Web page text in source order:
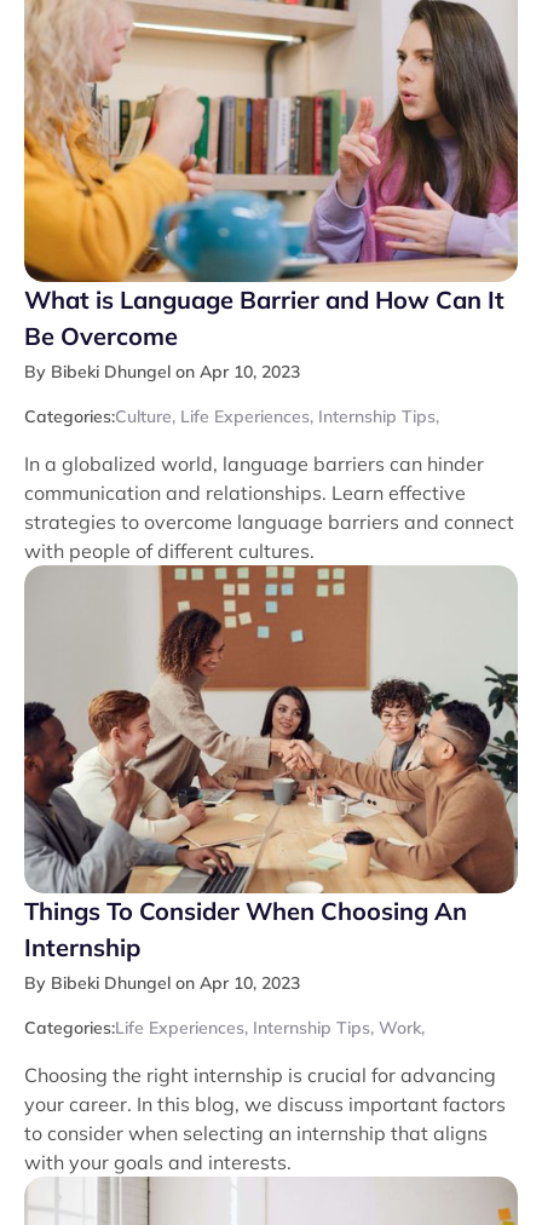
What is Language Barrier and How Can It
Be Overcome
By Bibeki Dhungel on Apr 10, 2023
Categories:Culture, Life Experiences, Internship Tips,
In a globalized world, language barriers can hinder
communication and relationships. Learn effective
strategies to overcome language barriers and connect
with people of different cultures.
Things To Consider When Choosing An
Internship
By Bibeki Dhungel on Apr 10, 2023
Categories:Life Experiences, Internship Tips, Work,
Choosing the right internship is crucial for advancing
your career. In this blog, we discuss important factors
to consider when selecting an internship that aligns
with your goals and interests.